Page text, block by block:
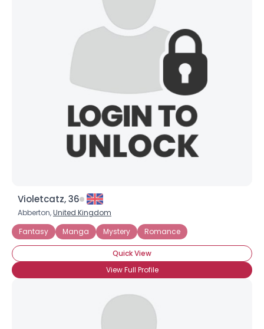
Violetcatz, 36
Abberton,United Kingdom
Fantasy
Manga Mystery Romance
Quick View
View Full Profile